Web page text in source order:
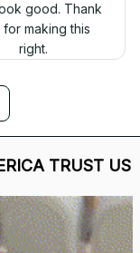
good. Thank
making this
right.
TRUST US